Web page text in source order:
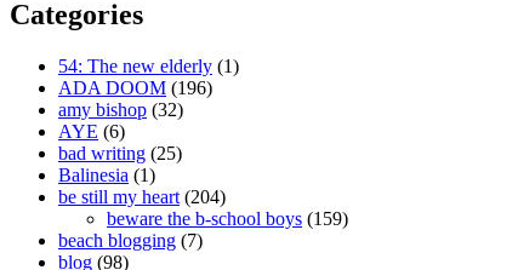
Categories
54: The new elderly (1)
ADA DOOM (196)
amy bishop (32)
AYE (6)
bad writing (25)
Balinesia (1)
be still my heart (204)
beware the b-school boys (159)
beach blogging (7)
blog (98)